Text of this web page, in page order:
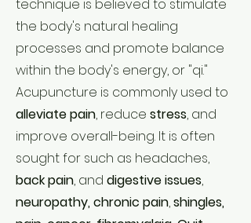
technique is believed to stimulate
the body's natural healing
processes and promote balance
within the body's energy, or "qi."
Acupuncture is commonly used to
alleviate pain, reduce stress, and
improve overall-being. It is often
sought for such as headaches,
back pain, and digestive issues,
neuropathy, chronic pain,shingles,